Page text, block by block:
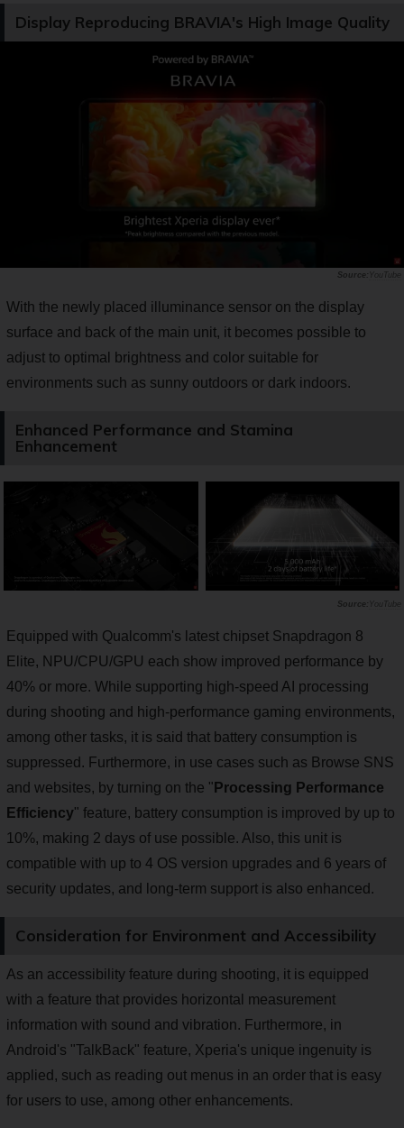
Display Reproducing BRAVIA's High Image Quality
YouTube
With the newly placed illuminance sensor on the display
surface and back of the main unit, it becomes possible to
adjust to optimal brightness and color suitable for
environments such as sunny outdoors or dark indoors.
Enhanced Performance and Stamina
Enhancement
YouTube
Equipped with Qualcomm's latest chipset Snapdragon 8
Elite, NPU/CPU/GPU each show improved performance by
40% or more. While supporting high-speed AI processing
during shooting and high-performance gaming environments,
among other tasks, it is said that battery consumption is
suppressed. Furthermore, in use cases such as Browse SNS
and websites, by turning on the " Processing Performance
Efficiency" feature, battery consumption is improved by up to
10%, making 2 days of use possible. Also, this unit is
compatible with up to 4 OS version upgrades and 6 years of
security updates, and long-term support is also enhanced.
Consideration for Environment and Accessibility
As an accessibility feature during shooting, it is equipped
with a feature that provides horizontal measurement
information with sound and vibration. Furthermore, in
Android's "TalkBack" feature, Xperia's unique ingenuity is
applied, such as reading out menus in an order that is easy
for users to use, among other enhancements.